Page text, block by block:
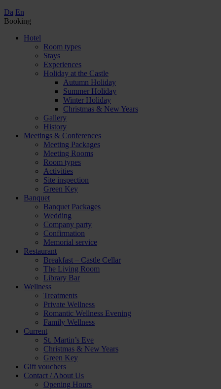
Da En
Booking
Hotel
Room types
Stays
Experiences
Holiday at the Castle
Autumn Holiday
Summer Holiday
Winter Holiday
Christmas & New Years
Gallery
History
Meetings & Conferences
Meeting Packages
Meeting Rooms
Room types
Activities
Site inspection
Green Key
Banquet
Banquet Packages
Wedding
Company party
Confirmation
Memorial service
Restaurant
Breakfast – Castle Cellar
The Living Room
Library Bar
Wellness
Treatments
Private Wellness
Romantic Wellness Evening
Family Wellness
Current
St. Martin’s Eve
Christmas & New Years
Green Key
Gift vouchers
Contact / About Us
Opening Hours